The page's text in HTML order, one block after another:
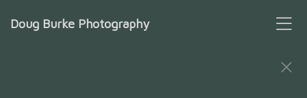
Doug Burke Photography